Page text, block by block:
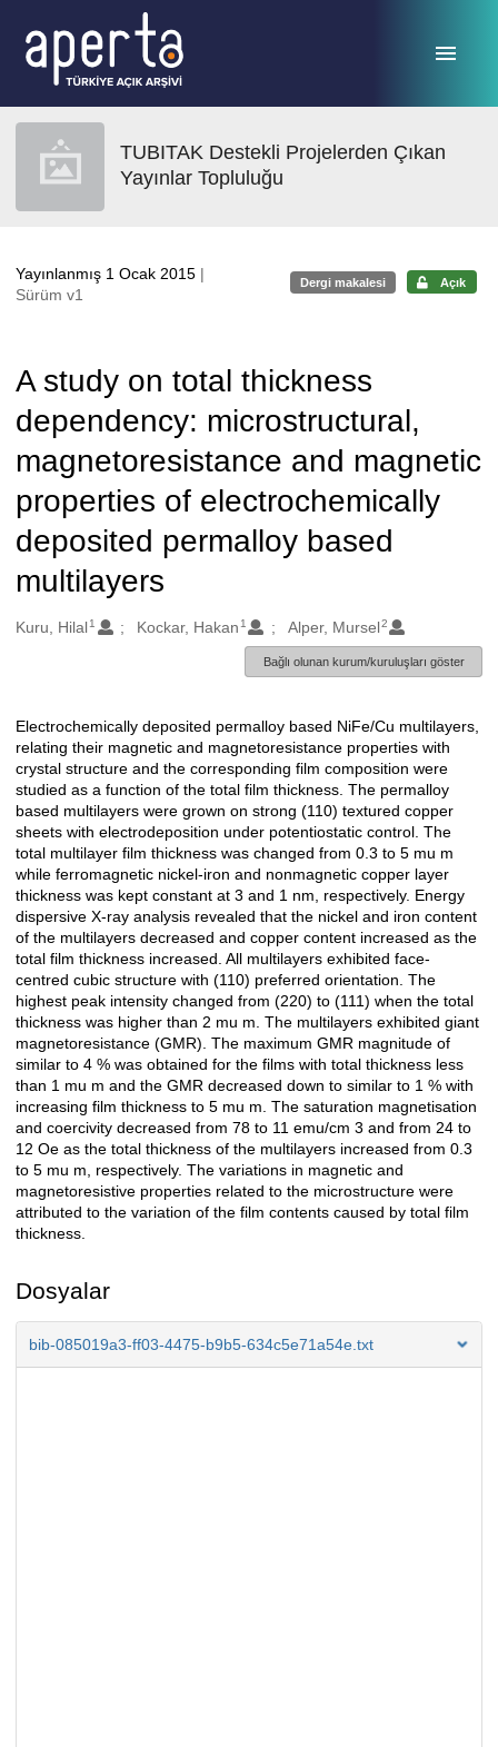
TUBITAK Destekli Projelerden Çıkan
Yayınlar Topluluğu
Yayınlanmış 1 Ocak 2015 |
Sürüm v1
Dergi makalesi Açık
A study on total thickness
dependency: microstructural,
magnetoresistance and magnetic
properties of electrochemically
deposited permalloy based
multilayers
Oluşturanlar
Kuru, Hilal1 Kockar, Hakan 1 Alper, Mursel2
Bağlı olunan kurum/kuruluşları göster
Açıklama
Electrochemically deposited permalloy based NiFe/Cu multilayers,
relating their magnetic and magnetoresistance properties with
crystal structure and the corresponding film composition were
studied as a function of the total film thickness. The permalloy
based multilayers were grown on strong (110) textured copper
sheets with electrodeposition under potentiostatic control. The
total multilayer film thickness was changed from 0.3 to 5 mu m
while ferromagnetic nickel-iron and nonmagnetic copper layer
thickness was kept constant at 3 and 1 nm, respectively. Energy
dispersive X-ray analysis revealed that the nickel and iron content
of the multilayers decreased and copper content increased as the
total film thickness increased. All multilayers exhibited face-
centred cubic structure with (110) preferred orientation. The
highest peak intensity changed from (220) to (111) when the total
thickness was higher than 2 mu m. The multilayers exhibited giant
magnetoresistance (GMR). The maximum GMR magnitude of
similar to 4 % was obtained for the films with total thickness less
than 1 mu m and the GMR decreased down to similar to 1 % with
increasing film thickness to 5 mu m. The saturation magnetisation
and coercivity decreased from 78 to 11 emu/cm 3 and from 24 to
12 Oe as the total thickness of the multilayers increased from 0.3
to 5 mu m, respectively. The variations in magnetic and
magnetoresistive properties related to the microstructure were
attributed to the variation of the film contents caused by total film
thickness.
Dosyalar
bib-085019a3-ff03-4475-b9b5-634c5e71a54e.txt